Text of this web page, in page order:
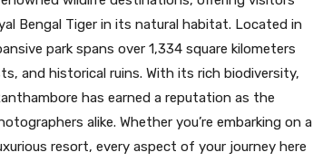
Bengal Tiger in its natural habitat. Located in
park spans over 1,334 square kilometers
and historical ruins. With its rich biodiversity,
has earned a reputation as the
alike. Whether you’re embarking on a
resort, every aspect of your journey here